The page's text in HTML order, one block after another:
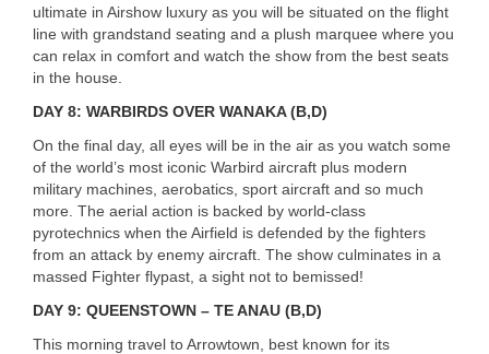
ultimate in Airshow luxury as you will be situated on the flight
line with grandstand seating and a plush marquee where you
can relax in comfort and watch the show from the best seats
in the house.
DAY 8: WARBIRDS OVER WANAKA(B,D)
On the final day, all eyes will be in the air as you watch some
of the world’s most iconic Warbird aircraft plus modern
military machines, aerobatics, sport aircraft and so much
more. The aerial action is backed by world-class
pyrotechnics when the Airfield is defended by the fighters
from an attack by enemy aircraft. The show culminates in a
massed Fighter flypast, a sight not to bemissed!
DAY 9: QUEENSTOWN – TEANAU (B,D)
This morning travel to Arrowtown, best known for its